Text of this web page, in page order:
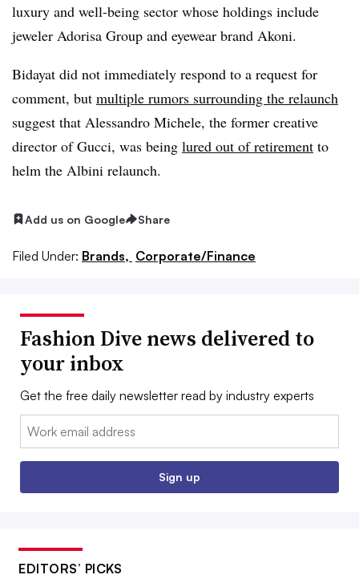
luxury and well-being sector whose holdings include
jeweler Adorisa Group and eyewear brand Akoni.
Bidayat did not immediately respond to a request for
comment, but multiple rumors surrounding the relaunch
suggest that Alessandro Michele, the former creative
director of Gucci, was being lured out of retirement to
helm the Albini relaunch.
Add us on Google Share
Filed Under: Brands, Corporate/Finance
Fashion Dive news delivered to
your inbox
Get the free daily newsletter read by industry experts
Email:
Sign up
EDITORS’ PICKS